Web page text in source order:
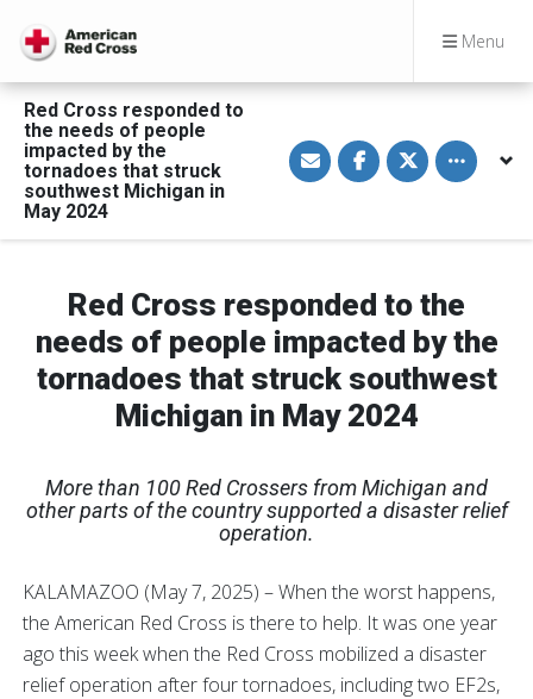
Menu
Red Cross responded to
the needs of people
impacted by the
tornadoes that struck
southwest Michigan in
May 2024
S
h
a
i
m
a
S
h
a
n
c
e
b
o
k
S
h
a
n
i
t
Toggle
Red Cross responded to the
needs of people impacted by the
tornadoes that struck southwest
Michigan in May 2024
More than 100 Red Crossers from Michigan and
other parts of the countrysupported a disaster relief
operation.
KALAMAZOO (May 7, 2025) – When the worst happens,
the American Red Cross is there to help. It was one year
ago this week when the Red Cross mobilized a disaster
relief operation after four tornadoes, including two EF2s,